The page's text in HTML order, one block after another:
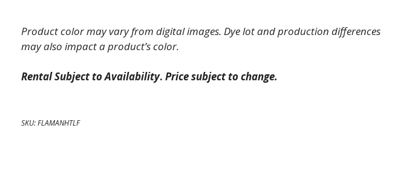
Product color may vary from digital images. Dye lot and production differences
may also impact a product’s color.
Rental Subject to Availability. Price subject to change.
SKU:FLAMANHTLF